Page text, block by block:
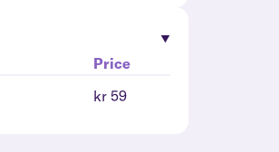
Price
kr 59